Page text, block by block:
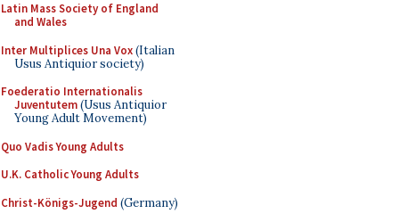
Latin Mass Society of England
and Wales
Inter Multiplices Una Vox(Italian
Usus Antiquior society)
Foederatio Internationalis
Juventutem(Usus Antiquior
Young Adult Movement)
Quo Vadis Young Adults
U.K. Catholic Young Adults
Christ-Königs-Jugend (Germany)